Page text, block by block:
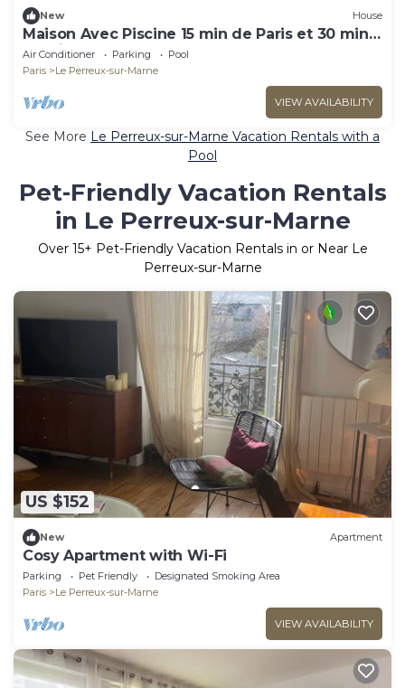
New House
Maison Avec Piscine 15 min de Paris et 30 min
de Disney
Air Conditioner Parking
Pool
Paris
Le Perreux-sur-Marne
VIEW AVAILABILITY
See More Le Perreux-sur-Marne Vacation Rentals with a
Pool
Pet-Friendly Vacation Rentals
in Le Perreux-sur-Marne
Over 15+ Pet-Friendly Vacation Rentals in or Near Le
Perreux-sur-Marne
US $152
New Apartment
Cosy Apartment with Wi-Fi
Parking Pet Friendly
Designated Smoking Area
Paris
Le Perreux-sur-Marne
VIEW AVAILABILITY